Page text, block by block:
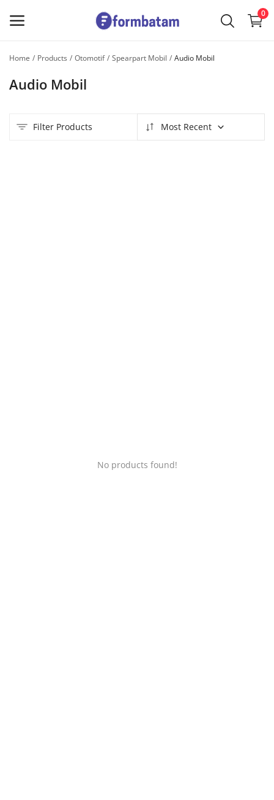
0
Now
Home Products Otomotif Spearpart Mobil Audio Mobil
Audio Mobil
Filter Products Most Recent
No products found!